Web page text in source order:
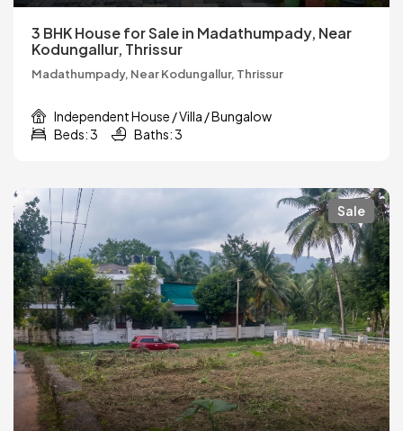
3 BHK House for Sale in Madathumpady, Near
Kodungallur, Thrissur
Madathumpady, Near Kodungallur, Thrissur
Independent House / Villa / Bungalow
Beds: 3
Baths: 3
Sale